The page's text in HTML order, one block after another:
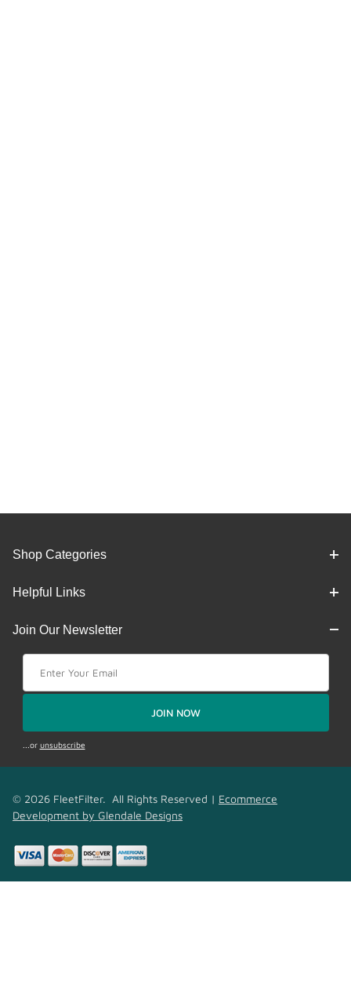
Shop Categories
Helpful Links
Join Our Newsletter
JOIN NOW
...or unsubscribe
© 2026 FleetFilter. All Rights Reserved | Ecommerce
Development by Glendale Designs